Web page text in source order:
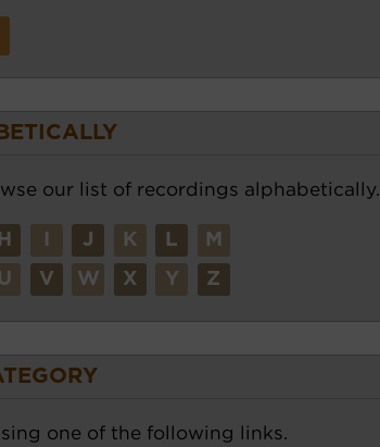
our list of recordings alphabetically.
H J K L M
U V W X Y Z
one of the following links.